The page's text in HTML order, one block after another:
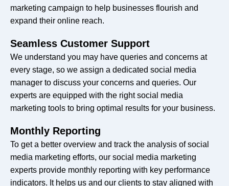
Customization Of Ad
Placements
A/B Testing Of Ad Set,
Creative And Placement
No
Carousel And Collection Ads
Monthly Report Yes
marketing campaign to help businesses flourish and
expand their online reach.
Seamless Customer Support
We understand you may have queries and concerns at
every stage, so we assign a dedicated social media
manager to discuss your concerns and queries. Our
experts are equipped with the right social media
marketing tools to bring optimal results for your business.
Monthly Reporting
To get a better overview and track the analysis of social
media marketing efforts, our social media marketing
experts provide monthly reporting with key performance
indicators. It helps us and our clients to stay aligned with